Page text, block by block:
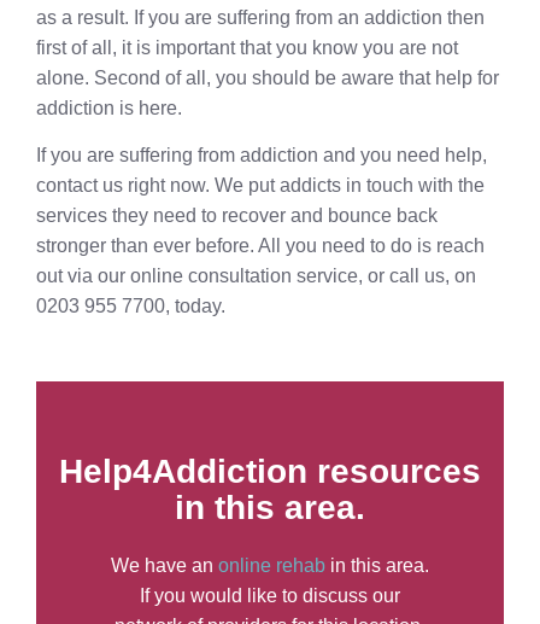
as a result. If you are suffering from an addiction then
first of all, it is important that you know you are not
alone. Second of all, you should be aware that help for
addiction is here.
If you are suffering from addiction and you need help,
contact us right now. We put addicts in touch with the
services they need to recover and bounce back
stronger than ever before. All you need to do is reach
out via our online consultation service, or call us, on
0203 955 7700, today.
Help4Addiction resources
in this area.
We have an online rehab in this area.
If you would like to discuss our